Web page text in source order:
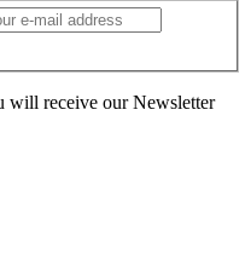
will receive our Newsletter